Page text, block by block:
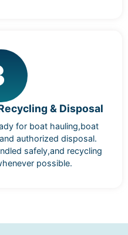
& Disposal
for boat hauling,boat
authorized disposal.
safely,and recycling
possible.